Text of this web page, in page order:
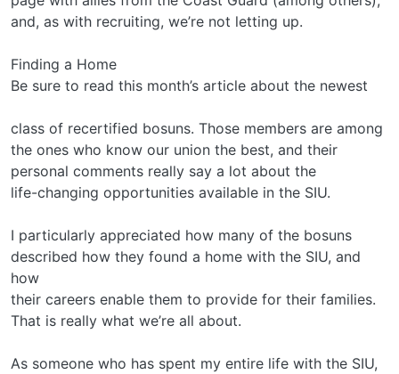
and, as with recruiting, we’re not letting up.
Finding a Home
Be sure to read this month’s article about the newest
class of recertified bosuns. Those members are among
the ones who know our union the best, and their
personal comments really say a lot about the
life-changing opportunities available in the SIU.
I particularly appreciated how many of the bosuns
described how they found a home with the SIU, and
how
their careers enable them to provide for their families.
That is really what we’re all about.
As someone who has spent my entire life with the SIU,